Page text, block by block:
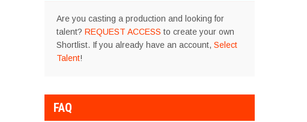
Are you casting a production and looking for
talent? REQUEST ACCESS to create your own
Shortlist. If you already have an account, Select
Talent!
FAQ